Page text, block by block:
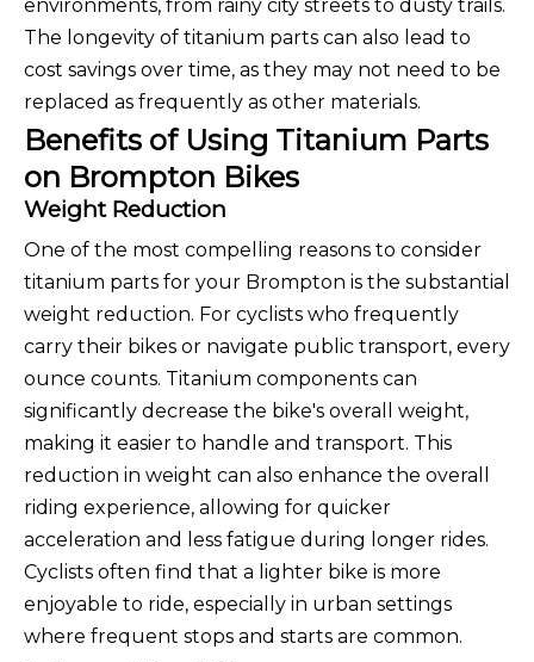
environments, from rainy city streets to dusty trails.
The longevity of titanium parts can also lead to
cost savings over time, as they may not need to be
replaced as frequently as other materials.
Benefits of Using Titanium Parts
on Brompton Bikes
Weight Reduction
One of the most compelling reasons to consider
titanium parts for your Brompton is the substantial
weight reduction. For cyclists who frequently
carry their bikes or navigate public transport, every
ounce counts. Titanium components can
significantly decrease the bike's overall weight,
making it easier to handle and transport. This
reduction in weight can also enhance the overall
riding experience, allowing for quicker
acceleration and less fatigue during longer rides.
Cyclists often find that a lighter bike is more
enjoyable to ride, especially in urban settings
where frequent stops and starts are common.